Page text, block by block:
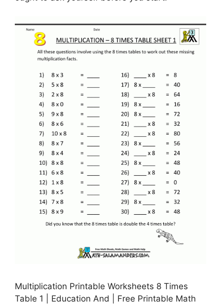
Multiplication Printable Worksheets 8 Times
Table 1 | Education And | Free Printable Math